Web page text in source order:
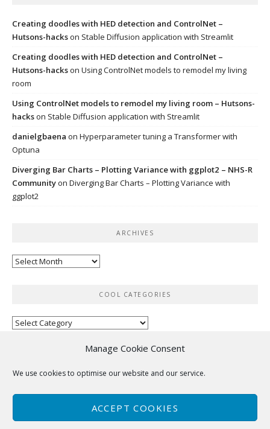
Manage Cookie Consent
We use cookies to optimise our website and our service.
ACCEPT COOKIES
Creating doodles with HED detection and ControlNet –
Hutsons-hackson Stable Diffusion application with Streamlit
Creating doodles with HED detection and ControlNet –
Hutsons-hackson Using ControlNet models to remodel my living
room
Using ControlNet models to remodel my living room – Hutsons-
hackson Stable Diffusion application with Streamlit
danielgbaena on Hyperparameter tuning a Transformer with
Optuna
Diverging Bar Charts – Plotting Variance with ggplot2 – NHS-R
Communityon Diverging Bar Charts – Plotting Variance with
ggplot2
ARCHIVES
Archives
COOL CATEGORIES
Cool